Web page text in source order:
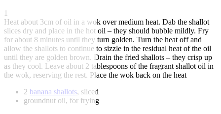
1
Heat about 3cm of oil in a wok over medium heat. Dab the shallot
slices dry and place in the hot oil – they should bubble mildly. Fry
for about 8 minutes until they turn golden. Turn the heat off and
allow the shallots to continue to sizzle in the residual heat of the oil
until they are golden brown. Drain the fried shallots – they crisp up
as they cool. Leave about 2 tablespoons of the fragrant shallot oil in
the wok, reserving the rest. Place the wok back on the heat
2 banana shallots, sliced
groundnut oil, for frying